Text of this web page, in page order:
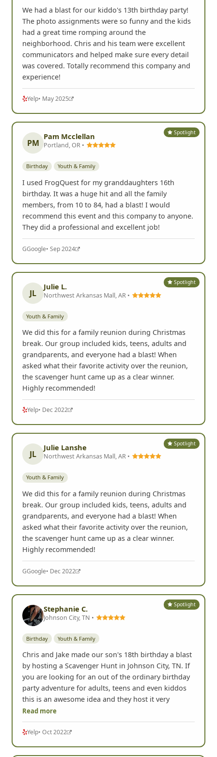
We had a blast for our kiddo's 13th birthday party!
The photo assignments were so funny and the kids
had a great time romping around the
neighborhood. Chris and his team were excellent
communicators and helped make sure every detail
was covered. Totally recommend this company and
experience!
Yelp• May 2025
Spotlight
PM
Pam Mcclellan
Portland, OR •
Birthday Youth & Family
I used FrogQuest for my granddaughters 16th
birthday. It was a huge hit and all the family
members, from 10 to 84, had a blast! I would
recommend this event and this company to anyone.
They did a professional and excellent job!
GGoogle• Sep 2024
Spotlight
JL
Julie L.
Northwest Arkansas Mall, AR •
Youth & Family
We did this for a family reunion during Christmas
break. Our group included kids, teens, adults and
grandparents, and everyone had a blast! When
asked what their favorite activity over the reunion,
the scavenger hunt came up as a clear winner.
Highly recommended!
Yelp• Dec 2022
Spotlight
JL
Julie Lanshe
Northwest Arkansas Mall, AR •
Youth & Family
We did this for a family reunion during Christmas
break. Our group included kids, teens, adults and
grandparents, and everyone had a blast! When
asked what their favorite activity over the reunion,
the scavenger hunt came up as a clear winner.
Highly recommended!
GGoogle• Dec 2022
Spotlight
Stephanie C.
Johnson City, TN •
Birthday Youth & Family
Chris and Jake made our son's 18th birthday a blast
by hosting a Scavenger Hunt in Johnson City, TN. If
you are looking for an out of the ordinary birthday
party adventure for adults, teens and even kiddos
this is an awesome idea and they host it very
Read more
Yelp• Oct 2022